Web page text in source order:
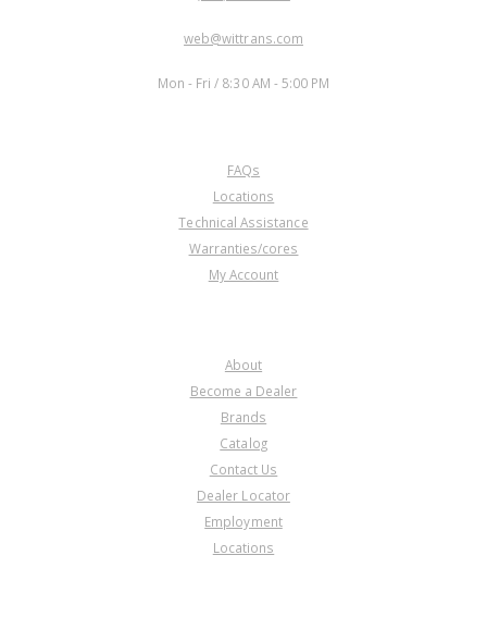
web@wittrans.com
Mon - Fri / 8:30 AM - 5:00 PM
FAQs
Locations
Technical Assistance
Warranties/cores
My Account
About
Become a Dealer
Brands
Catalog
Contact Us
Dealer Locator
Employment
Locations